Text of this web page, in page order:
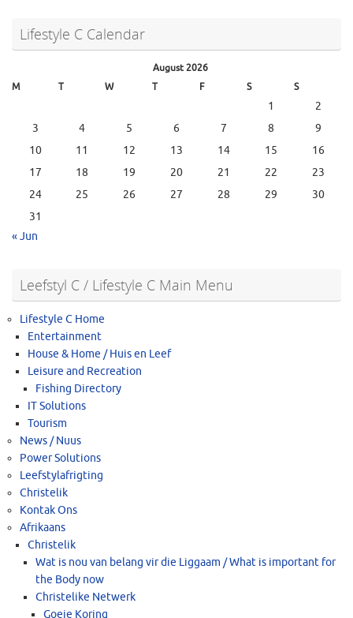
Lifestyle C Calendar
August 2026
M
T W T F S S
1
2
3
4 5 6 7 8
9
10
11 12 13 14 15
16
17
18 19 20 21 22
23
24
25 26 27 28 29
30
31
« Jun
Leefstyl C / Lifestyle C Main Menu
Lifestyle C Home
Entertainment
House & Home / Huis en Leef
Leisure and Recreation
Fishing Directory
IT Solutions
Tourism
News / Nuus
Power Solutions
Leefstylafrigting
Christelik
Kontak Ons
Afrikaans
Christelik
Wat is nou van belang vir die Liggaam / What is important for
the Body now
Christelike Netwerk
Goeie Koring